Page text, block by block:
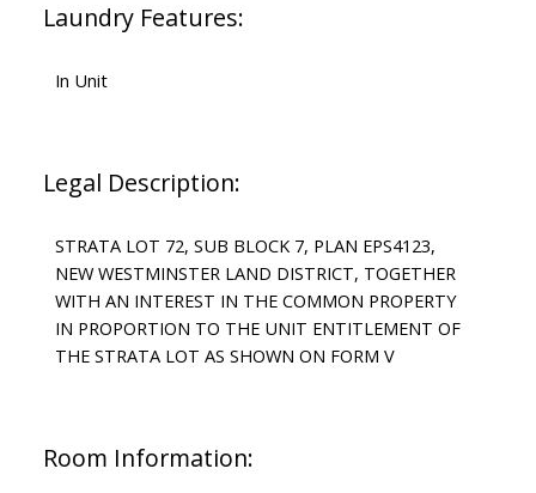
Laundry Features:
In Unit
Legal Description:
STRATA LOT 72, SUB BLOCK 7, PLAN EPS4123,
NEW WESTMINSTER LAND DISTRICT, TOGETHER
WITH AN INTEREST IN THE COMMON PROPERTY
IN PROPORTION TO THE UNIT ENTITLEMENT OF
THE STRATA LOT AS SHOWN ON FORM V
Room Information: